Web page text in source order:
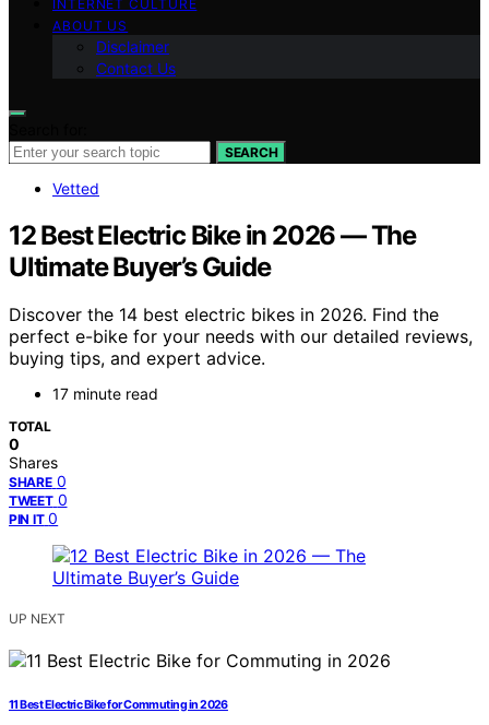
INTERNET CULTURE
ABOUT US
Disclaimer
Contact Us
SEARCH
Vetted
12 Best Electric Bike in 2026 — The
Ultimate Buyer’s Guide
Discover the 14 best electric bikes in 2026. Find the
perfect e-bike for your needs with our detailed reviews,
buying tips, and expert advice.
17 minute read
TOTAL
0
Shares
SHARE 0
TWEET 0
PIN IT 0
UP NEXT
11 Best Electric Bike for Commuting in 2026